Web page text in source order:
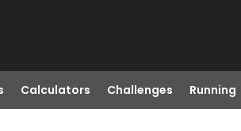
Calculators Challenges Running